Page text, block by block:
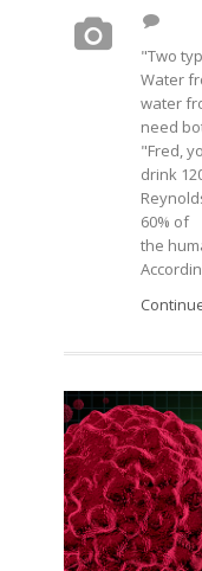
"Two
Water
water
need
"Fred,
drink
60% of
the